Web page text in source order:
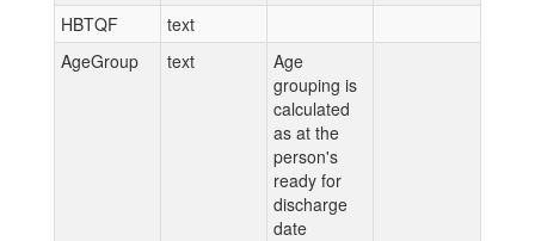
HBTQF
text
AgeGroup
text
Age
grouping is
calculated
as at the
person's
ready for
discharge
date